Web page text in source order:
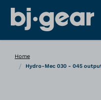
Home
/ Hydro-Mec 030 - 045